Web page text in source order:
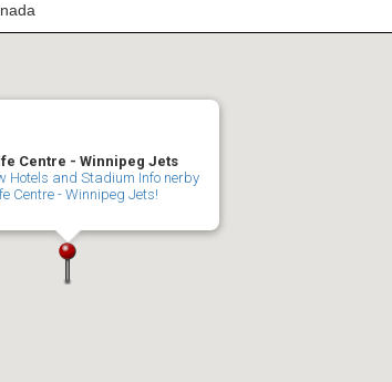
Centre - Winnipeg Jets
Hotels and Stadium Info nerby
Centre - Winnipeg Jets!